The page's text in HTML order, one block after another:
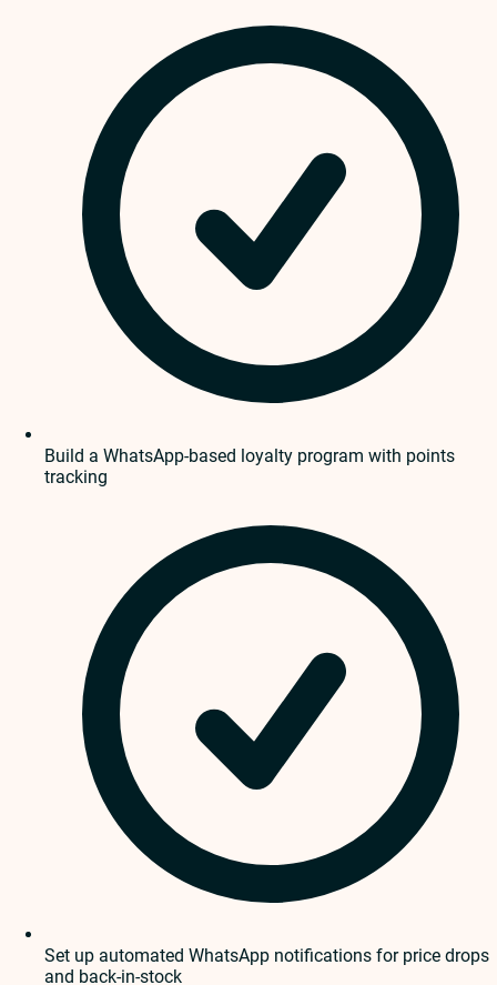
Build a WhatsApp-based loyalty program with points
tracking
Set up automated WhatsApp notifications for price drops
and back-in-stock